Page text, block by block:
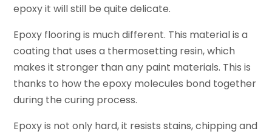
epoxy it will still be quite delicate.
Epoxy flooring is much different. This material is a
coating that uses a thermosetting resin, which
makes it stronger than any paint materials. This is
thanks to how the epoxy molecules bond together
during the curing process.
Epoxy is not only hard, it resists stains, chipping and